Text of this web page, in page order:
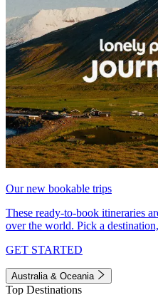
Our new bookable trips
These ready-to-book itineraries
over the world. Pick a
GET STARTED
Australia & Oceania
Top Destinations